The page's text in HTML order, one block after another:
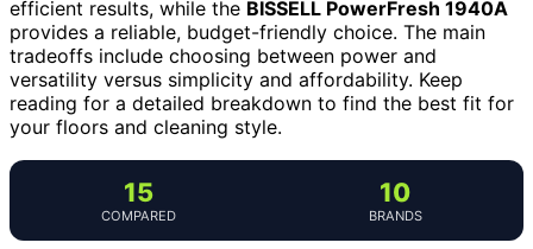
efficient results, while the BISSELL PowerFresh 1940A
provides a reliable, budget-friendly choice. The main
tradeoffs include choosing between power and
versatility versus simplicity and affordability. Keep
reading for a detailed breakdown to find the best fit for
your floors and cleaning style.
15
COMPARED
10
BRANDS